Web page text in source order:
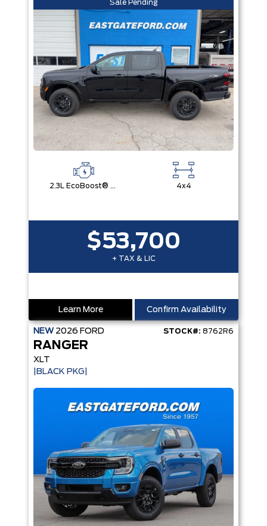
Sale Pending
2.3L EcoBoost® Engine with Auto Start-Stop Technology 4x4
$53,700
+ TAX & LIC
Learn More Confirm Availability
NEW 2026 FORD STOCK#: 8762R6
RANGER
XLT
|BLACK PKG|